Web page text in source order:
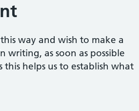
way and wish to make a
as soon as possible
helps us to establish what